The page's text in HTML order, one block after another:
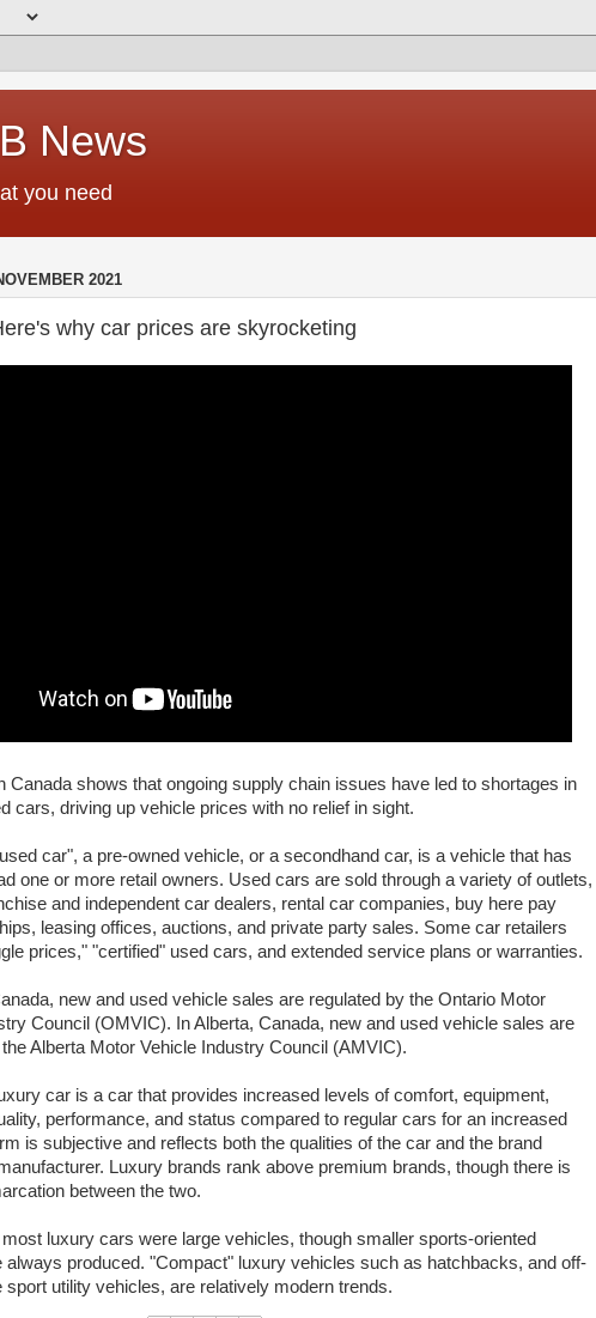
News
you need
2021
why car prices are skyrocketing
Canada shows that ongoing supply chain issues have led to shortages in
cars, driving up vehicle prices with no relief in sight.
car", a pre-owned vehicle, or a secondhand car, is a vehicle that has
one or more retail owners. Used cars are sold through a variety of outlets,
and independent car dealers, rental car companies, buy here pay
leasing offices, auctions, and private party sales. Some car retailers
prices," "certified" used cars, and extended service plans or warranties.
new and used vehicle sales are regulated by the Ontario Motor
Council (OMVIC). In Alberta, Canada, new and used vehicle sales are
Alberta Motor Vehicle Industry Council (AMVIC).
car is a car that provides increased levels of comfort, equipment,
performance, and status compared to regular cars for an increased
is subjective and reflects both the qualities of the car and the brand
Luxury brands rank above premium brands, though there is
between the two.
most luxury cars were large vehicles, though smaller sports-oriented
always produced. "Compact" luxury vehicles such as hatchbacks, and off-
sport utility vehicles, are relatively modern trends.